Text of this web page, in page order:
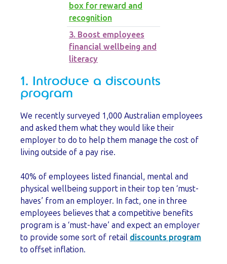
box for reward and
recognition
3. Boost employees
financial wellbeing and
literacy
1. Introduce a discounts
program
We recently surveyed 1,000 Australian employees
and asked them what they would like their
employer to do to help them manage the cost of
living outside of a pay rise.
40% of employees listed financial, mental and
physical wellbeing support in their top ten ‘must-
haves’ from an employer. In fact, one in three
employees believes that a competitive benefits
program is a ‘must-have’ and expect an employer
to provide some sort of retail discounts program
to offset inflation.